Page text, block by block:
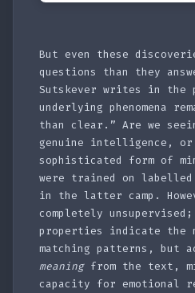
But even these
questions than they
Sutskever writes in the
underlying phenomena
than clear.” Are we
genuine intelligence, or
sophisticated form of
were trained on
in the latter camp.
completely
properties indicate the
matching patterns, but
meaningfrom the text,
capacity for emotional